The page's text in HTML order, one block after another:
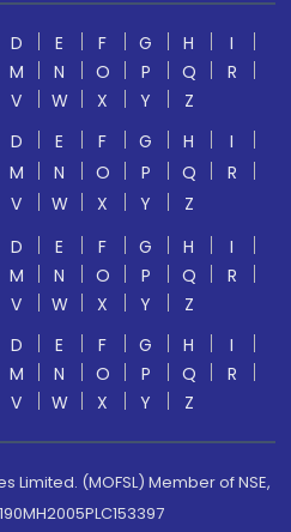
D E F G H
I
M N O P Q
R
V W X Y
Z
D E F G H
I
M N O P Q
R
V W X Y
Z
D E F G H
I
M N O P Q
R
V W X Y
Z
D E F G H
I
M N O P Q
R
V W X Y Z
Limited. (MOFSL) Member of NSE,